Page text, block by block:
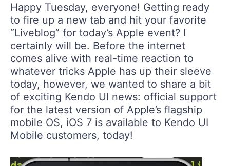
Happy Tuesday, everyone! Getting ready
to fire up a new tab and hit your favorite
“Liveblog” for today’s Apple event? I
certainly will be. Before the internet
comes alive with real-time reaction to
whatever tricks Apple has up their sleeve
today, however, we wanted to share a bit
of exciting Kendo UI news: official support
for the latest version of Apple’s flagship
mobile OS, iOS 7 is available to Kendo UI
Mobile customers, today!